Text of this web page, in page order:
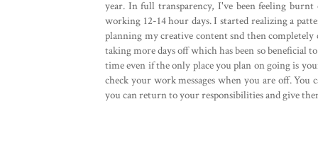
year. In full transparency, I've been feeling
working 12-14 hour days. I started realizing a
planning my creative content snd then
taking more days off which has been so beneficial
time even if the only place you plan on going is
check your work messages when you are off.
you can return to your responsibilities and give